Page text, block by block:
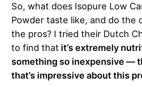
So, what does Isopure Low
Powder taste like, and do the
the pros? I tried their Dutch
to find that it’s extremely
something so inexpensive —
that’s impressive about this